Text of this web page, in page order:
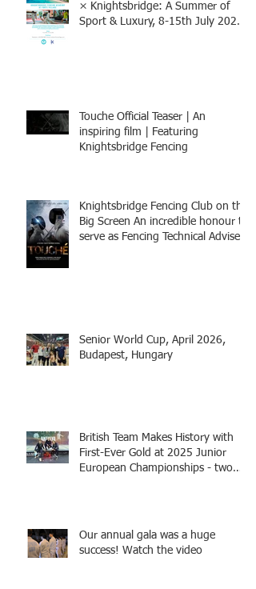
× Knightsbridge: A Summer of
Sport & Luxury, 8-15th July 2026,
Touche Official Teaser | An
inspiring film | Featuring
Knightsbridge Fencing
Knightsbridge Fencing Club on the
Big Screen An incredible honour to
serve as Fencing Technical Adviser
Senior World Cup, April 2026,
Budapest, Hungary
British Team Makes History with
First-Ever Gold at 2025 Junior
European Championships - two
Our annual gala was a huge
success! Watch the video